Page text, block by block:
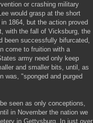
or crashing military
would grasp at the short
1864, but the action proved
with the fall of Vicksburg, the
been successfully bifurcated,
come to fruition with a
army need only keep
and smaller bits, until, as
was, "sponged and purged
seen as only conceptions,
in November the nation we
in Gettysburg. In just over